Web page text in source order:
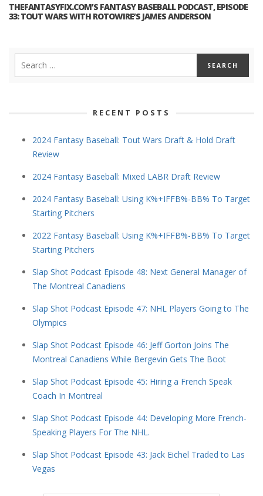
THEFANTASYFIX.COM’S FANTASY BASEBALL PODCAST, EPISODE
33: TOUT WARS WITH ROTOWIRE’S JAMES ANDERSON
RECENT POSTS
2024 Fantasy Baseball: Tout Wars Draft & Hold Draft
Review
2024 Fantasy Baseball: Mixed LABR Draft Review
2024 Fantasy Baseball: Using K%+IFFB%-BB% To Target
Starting Pitchers
2022 Fantasy Baseball: Using K%+IFFB%-BB% To Target
Starting Pitchers
Slap Shot Podcast Episode 48: Next General Manager of
The Montreal Canadiens
Slap Shot Podcast Episode 47: NHL Players Going to The
Olympics
Slap Shot Podcast Episode 46: Jeff Gorton Joins The
Montreal Canadiens While Bergevin Gets The Boot
Slap Shot Podcast Episode 45: Hiring a French Speak
Coach In Montreal
Slap Shot Podcast Episode 44: Developing More French-
Speaking Players For The NHL.
Slap Shot Podcast Episode 43: Jack Eichel Traded to Las
Vegas